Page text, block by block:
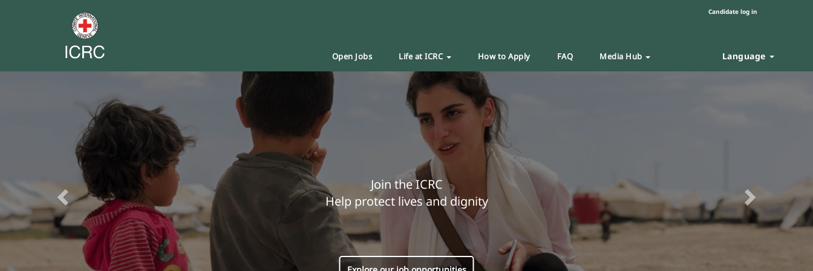
Candidate log in
Open Jobs Life at ICRC How to Apply FAQ Media Hub Language
Join the ICRC
Help protect lives and dignity